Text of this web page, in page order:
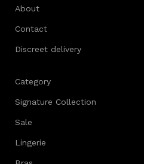
About
Contact
Discreet delivery
Category
Signature Collection
Sale
Lingerie